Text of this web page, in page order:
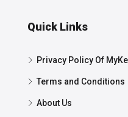
Quick Links
Privacy Policy Of
Terms and Conditions
About Us